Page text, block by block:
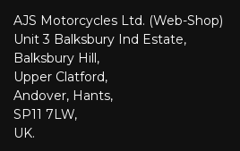
AJS Motorcycles Ltd. (Web-Shop)
Unit 3 Balksbury Ind Estate,
Balksbury Hill,
Upper Clatford,
Andover, Hants,
SP11 7LW,
UK.